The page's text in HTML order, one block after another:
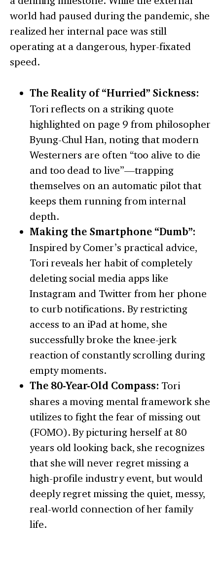
world had paused during the pandemic, she
realized her internal pace was still
operating at a dangerous, hyper-fixated
speed.
The Reality of “Hurried” Sickness:
Tori reflects on a striking quote
highlighted on page 9 from philosopher
Byung-Chul Han, noting that modern
Westerners are often “too alive to die
and too dead to live”—trapping
themselves on an automatic pilot that
keeps them running from internal
depth.
Making the Smartphone “Dumb”:
Inspired by Comer’s practical advice,
Tori reveals her habit of completely
deleting social media apps like
Instagram and Twitter from her phone
to curb notifications. By restricting
access to an iPad at home, she
successfully broke the knee-jerk
reaction of constantly scrolling during
empty moments.
The 80-Year-Old Compass: Tori
shares a moving mental framework she
utilizes to fight the fear of missing out
(FOMO). By picturing herself at 80
years old looking back, she recognizes
that she will never regret missing a
high-profile industry event, but would
deeply regret missing the quiet, messy,
real-world connection of her family
life.